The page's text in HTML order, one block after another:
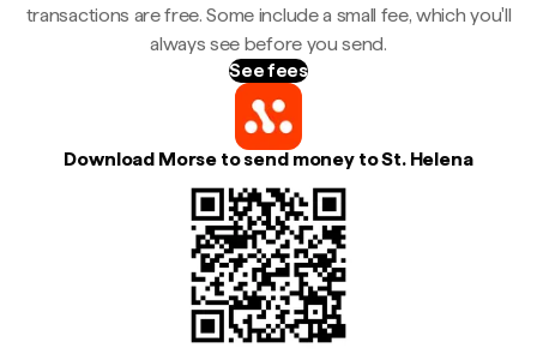
transactions are free. Some include a small fee, which you'll
always see before you send.
See fees
Download Morse to send money to St. Helena